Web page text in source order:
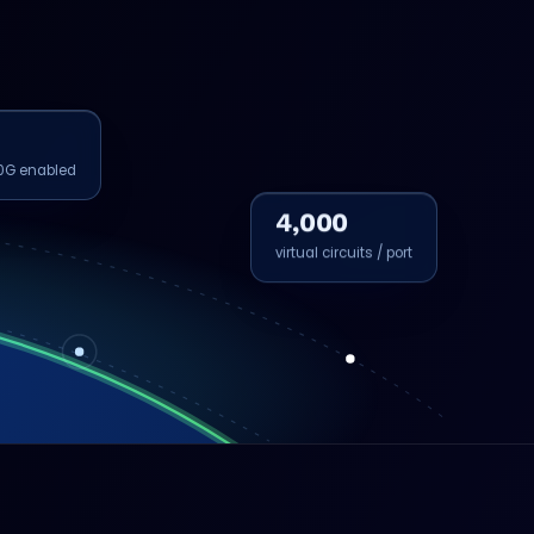
enabled
4,000
virtual circuits / port